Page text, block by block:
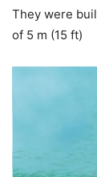
They were
of 5 m (15 ft)